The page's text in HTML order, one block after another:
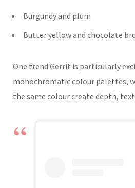
Burgundy and plum
Butter yellow and chocolate
One trend Gerrit is particularly
monochromatic colour palettes,
the same colour create depth,